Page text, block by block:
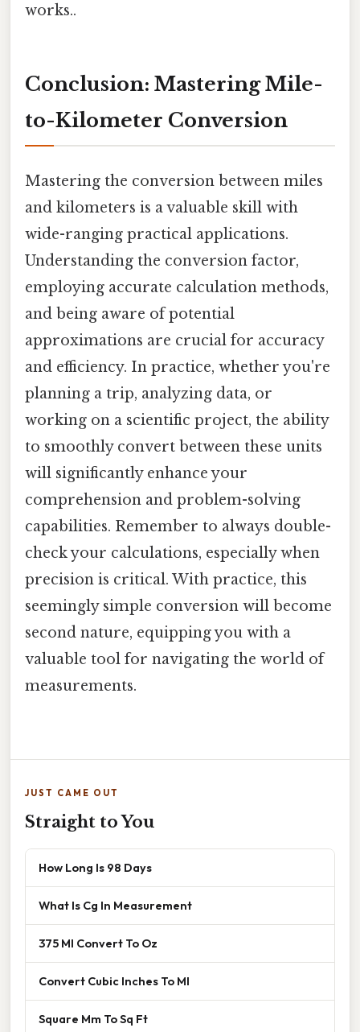
works..
Conclusion: Mastering Mile-
to-Kilometer Conversion
Mastering the conversion between miles
and kilometers is a valuable skill with
wide-ranging practical applications.
Understanding the conversion factor,
employing accurate calculation methods,
and being aware of potential
approximations are crucial for accuracy
and efficiency. In practice, whether you're
planning a trip, analyzing data, or
working on a scientific project, the ability
to smoothly convert between these units
will significantly enhance your
comprehension and problem-solving
capabilities. Remember to always double-
check your calculations, especially when
precision is critical. With practice, this
seemingly simple conversion will become
second nature, equipping you with a
valuable tool for navigating the world of
measurements.
JUST CAME OUT
Straight to You
How Long Is 98 Days
What Is Cg In Measurement
375 Ml Convert To Oz
Convert Cubic Inches To Ml
Square Mm To Sq Ft